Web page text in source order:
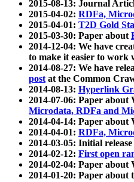
2015-08-13: Journal
2015-04-02: RDFa,
2015-04-01: T2D Gold
2015-03-30: Paper about
2014-12-04: We have
to make it easier to work
2014-08-27: We have
postat the Common
2014-08-13: Hyperlink
2014-07-06: Paper
Microdata, RDFa and
2014-04-14: Paper
2014-04-01: RDFa,
2014-03-05: Initial
2014-02-12: First open
2014-02-04: Paper
2014-01-20: Paper